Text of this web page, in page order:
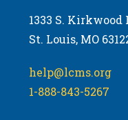
1333 S. Kirkwood
St. Louis, MO
help@lcms.org
1-888-843-5267